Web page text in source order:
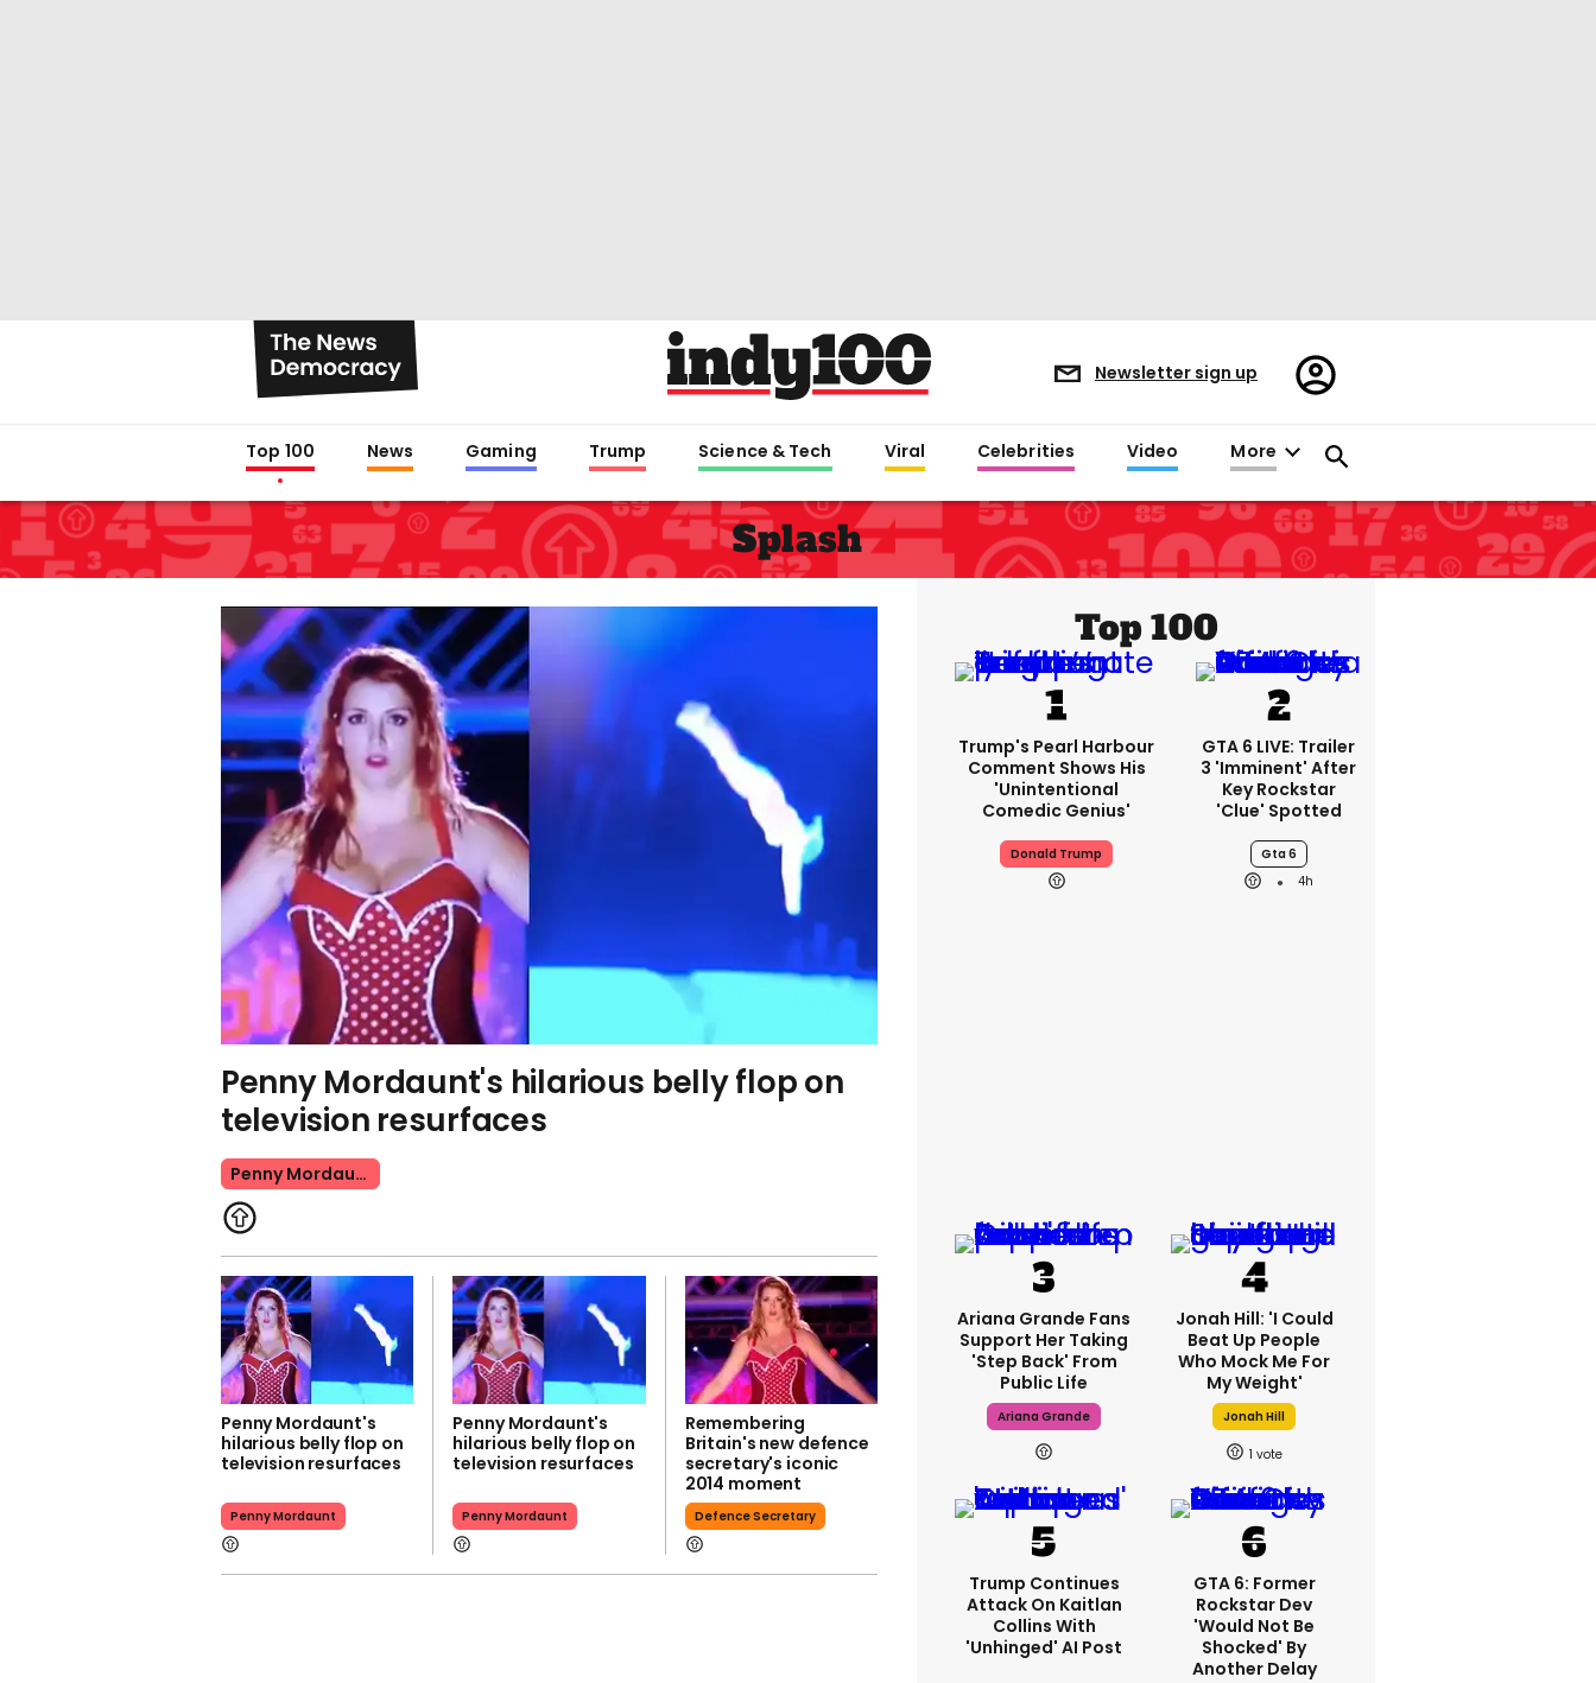
Newsletter sign up
Register/Sign
in
Top 100 News Gaming Trump Science & Tech Viral Celebrities Video More
Splash
Penny Mordaunt's hilarious belly flop on
television resurfaces
Penny Mordaunt
Penny Mordaunt's
hilarious belly flop on
television resurfaces
Penny Mordaunt
Penny Mordaunt's
hilarious belly flop on
television resurfaces
Penny Mordaunt
Remembering
Britain's new defence
secretary's iconic
2014 moment
Defence Secretary
Top 100
Trump's Pearl Harbour
Comment Shows His
'unintentional
Comedic Genius'
Donald Trump
GTA 6 LIVE: Trailer
3 'imminent' After
Key Rockstar
'clue' Spotted
Gta 6
4h
Ariana Grande Fans
Support Her Taking
'step Back' From
Public Life
Ariana Grande
Jonah Hill: 'I Could
Beat Up People
Who Mock Me For
My Weight'
Jonah Hill
1
Trump Continues
Attack On Kaitlan
Collins With
'unhinged' AI Post
GTA 6: Former
Rockstar Dev
'would Not Be
Shocked' By
Another Delay